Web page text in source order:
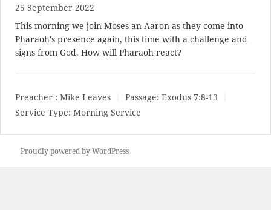
25 September 2022
This morning we join Moses an Aaron as they come into
Pharaoh's presence again, this time with a challenge and
signs from God. How will Pharaoh react?
Preacher : Mike Leaves Passage: Exodus 7:8-13
Service Type: Morning Service
Proudly powered by WordPress